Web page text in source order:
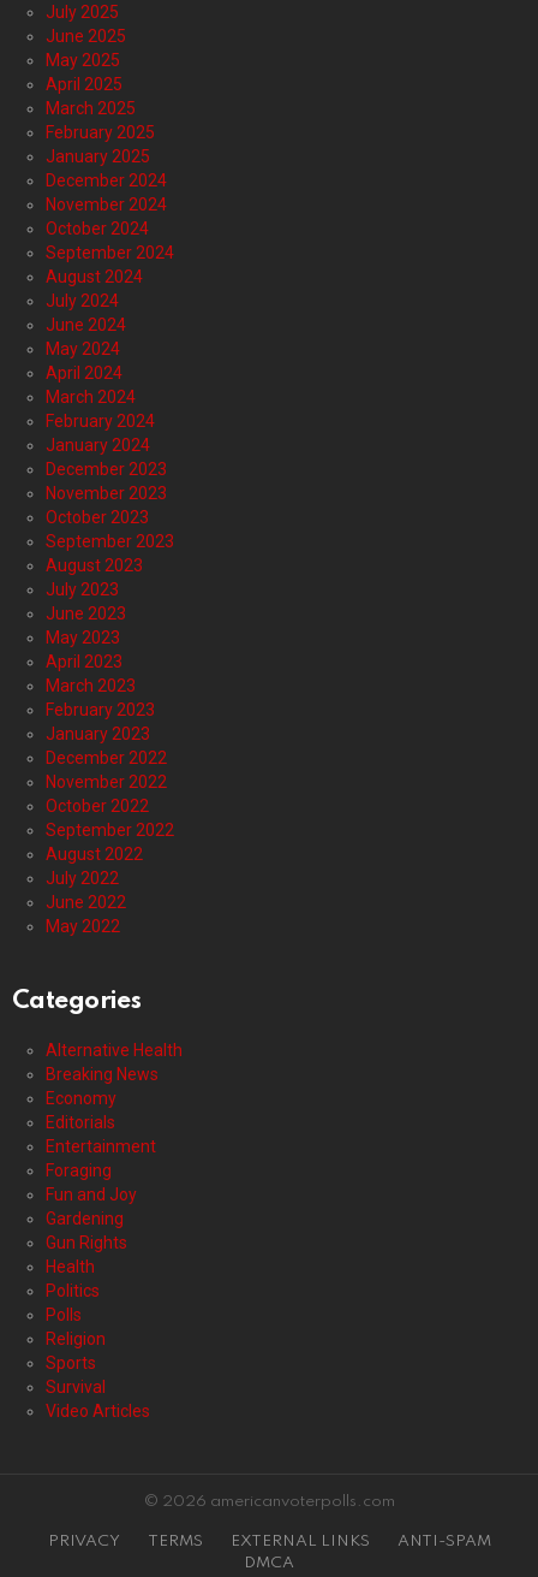
July 2025
June 2025
May 2025
April 2025
March 2025
February 2025
January 2025
December 2024
November 2024
October 2024
September 2024
August 2024
July 2024
June 2024
May 2024
April 2024
March 2024
February 2024
January 2024
December 2023
November 2023
October 2023
September 2023
August 2023
July 2023
June 2023
May 2023
April 2023
March 2023
February 2023
January 2023
December 2022
November 2022
October 2022
September 2022
August 2022
July 2022
June 2022
May 2022
Categories
Alternative Health
Breaking News
Economy
Editorials
Entertainment
Foraging
Fun and Joy
Gardening
Gun Rights
Health
Politics
Polls
Religion
Sports
Survival
Video Articles
© 2026 americanvoterpolls.com
PRIVACY TERMS EXTERNAL LINKS
ANTI-SPAM
DMCA